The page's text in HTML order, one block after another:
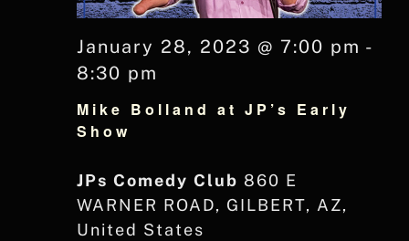
Mike Bolland at JP’s Early
Show
January 28, 2023 @ 7:00 pm -
8:30 pm
JPs Comedy Club 860 E
WARNER ROAD, GILBERT, AZ,
United States